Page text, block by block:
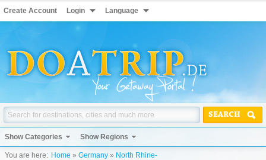
Create Account Login Language
SEARCH
Show Categories Show Regions
You are here: Home » Germany » North Rhine-